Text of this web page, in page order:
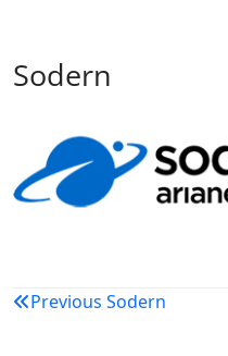
Sodern
Beitragsnavigation
Previous Sodern